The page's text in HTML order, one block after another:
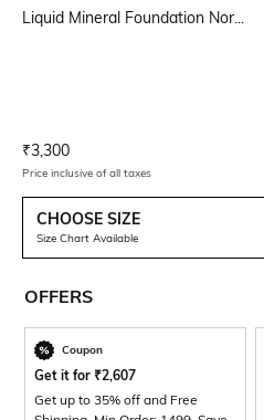
Liquid Mineral Foundation Nor...
Current Offer Price:
₹3,300
Price inclusive of all taxes
CHOOSE SIZE
Size Chart Available
OFFERS
Coupon
Get it for ₹2,607
Get up to 35% off and Free